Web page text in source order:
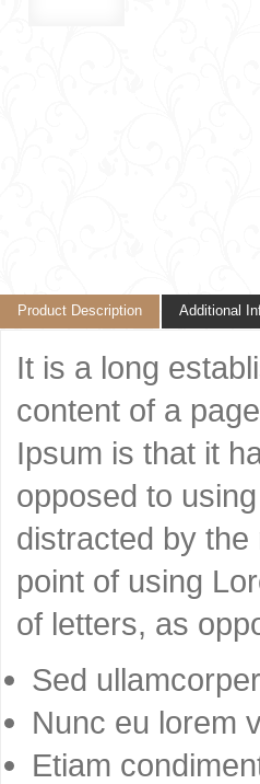
Product Description Additional
It is a long
content of a
Ipsum is that it
opposed to
distracted by
point of using
of letters, as
Sed
Nunc eu lorem
Etiam